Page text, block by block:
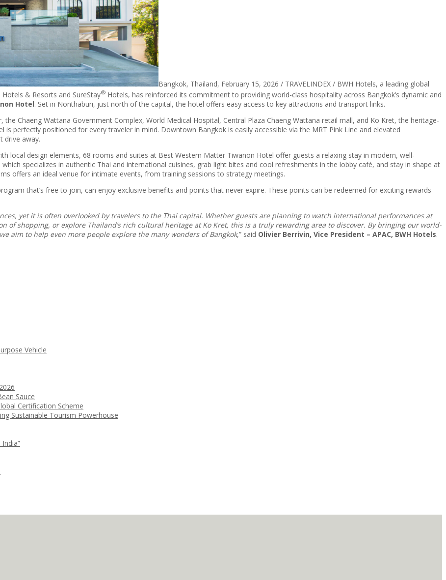
Bangkok, Thailand, February 15, 2026 / TRAVELINDEX / BWH Hotels, a leading global
Hotels & Resorts and SureStay® Hotels, has reinforced its commitment to providing world-class hospitality across Bangkok’s dynamic and
Hotel. Set in Nonthaburi, just north of the capital, the hotel offers easy access to key attractions and transport links.
Chaeng Wattana Government Complex, World Medical Hospital, Central Plaza Chaeng Wattana retail mall, and Ko Kret, the heritage-
perfectly positioned for every traveler in mind. Downtown Bangkok is easily accessible via the MRT Pink Line and elevated
drive away.
local design elements, 68 rooms and suites at Best Western Matter Tiwanon Hotel offer guests a relaxing stay in modern, well-
specializes in authentic Thai and international cuisines, grab light bites and cool refreshments in the lobby café, and stay in shape at
offers an ideal venue for intimate events, from training sessions to strategy meetings.
that’s free to join, can enjoy exclusive benefits and points that never expire. These points can be redeemed for exciting rewards
yet it is often overlooked by travelers to the Thai capital. Whether guests are planning to watch international performances at
of shopping, or explore Thailand’s rich cultural heritage at Ko Kret, this is a truly rewarding area to discover. By bringing our world-
aim to help even more people explore the many wonders of Bangkok,” said Olivier Berrivin, Vice President – APAC, BWH Hotels.
Vehicle
Sauce
Certification Scheme
Sustainable Tourism Powerhouse